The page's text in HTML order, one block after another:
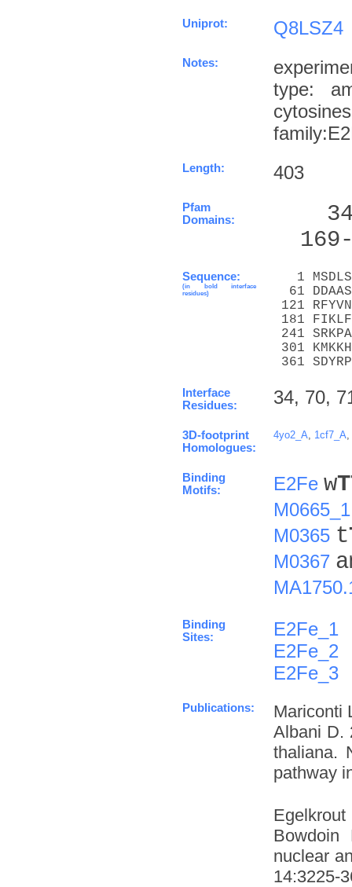
Uniprot: Q8LSZ4
Notes:
type:
Length: 403
Pfam
Domains:
Sequence:
(in bold interface
residues)
1
61
121
181
241
301
361
Interface
Residues:
34, 70,
3D-footprint
Homologues:
4yo2_A 1cf7_A
Binding
Motifs:
E2Fe wT
M0365 t
M0367
Binding
Sites:
E2Fe_1
E2Fe_2
E2Fe_3
Publications:
Mariconti
Albani D.
thaliana.
pathway
Bowdoin
nuclear
14:3225-